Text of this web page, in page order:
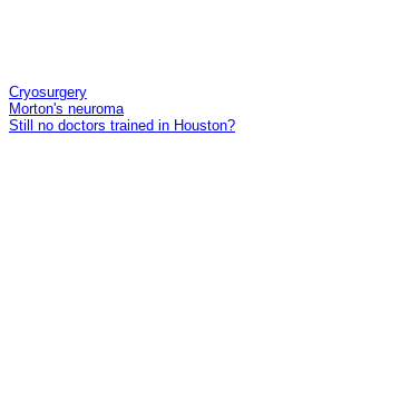
Cryosurgery
Morton's neuroma
Still no doctors trained in Houston?